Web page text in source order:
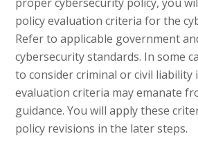
policy evaluation criteria for the
Refer to applicable government
cybersecurity standards. In some
to consider criminal or civil liability
evaluation criteria may emanate
guidance. You will apply these
policy revisions in the later steps.